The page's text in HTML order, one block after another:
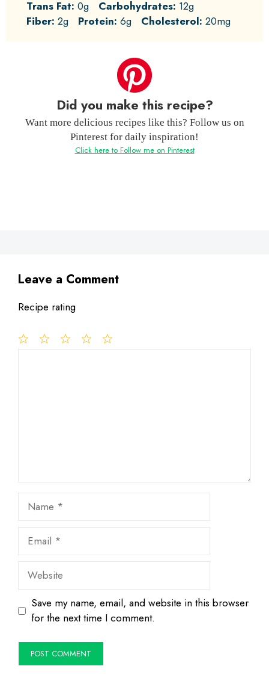
Trans Fat: 0g Carbohydrates: 12g
Fiber: 2g Protein: 6g Cholesterol: 20mg
Did you make this recipe?
Want more delicious recipes like this? Follow us on
Pinterest for daily inspiration!
Click here to Follow me on Pinterest
Leave a Comment
Recipe rating
Name
Email
Website
Save my name, email, and website in this browser
for the next time I comment.